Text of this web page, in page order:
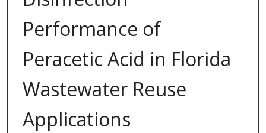
Performance of
Peracetic Acid in Florida
Wastewater Reuse
Applications